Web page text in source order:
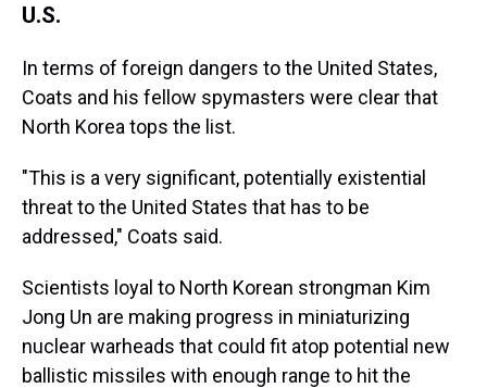
U.S.
In terms of foreign dangers to the United States,
Coats and his fellow spymasters were clear that
North Korea tops the list.
"This is a very significant, potentially existential
threat to the United States that has to be
addressed," Coats said.
Scientists loyal to North Korean strongman Kim
Jong Un are making progress in miniaturizing
nuclear warheads that could fit atop potential new
ballistic missiles with enough range to hit the